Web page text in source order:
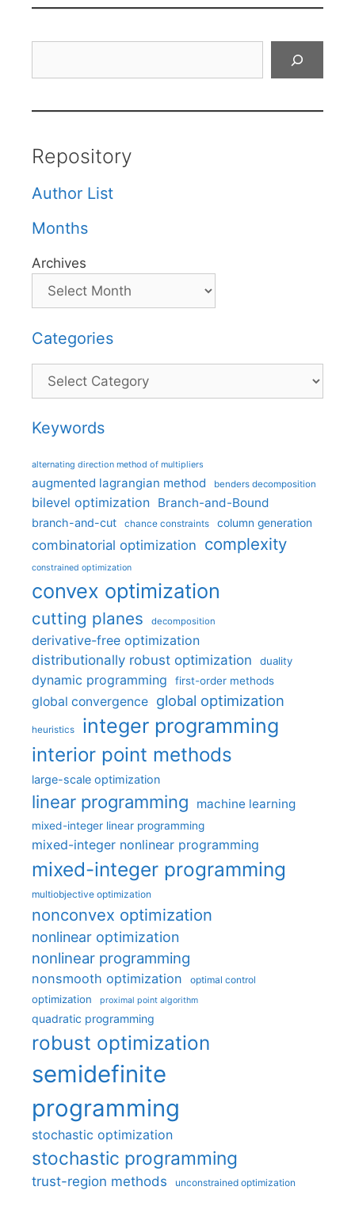
Repository
Author List
Months
Archives
Categories
Categories
Keywords
alternating direction method of multipliers
augmented lagrangian method benders decomposition
bilevel optimization Branch-and-Bound
branch-and-cut chance constraints column generation
combinatorial optimization complexity
constrained optimization
convex optimization
cutting planes decomposition
derivative-free optimization
distributionally robust optimization
duality
dynamic programming first-order methods
global convergence global optimization
heuristics integer programming
interior point methods
large-scale optimization
linear programming machine learning
mixed-integer linear programming
mixed-integer nonlinear programming
mixed-integer programming
multiobjective optimization
nonconvex optimization
nonlinear optimization
nonlinear programming
nonsmooth optimization optimal control
optimization proximal point algorithm
quadratic programming
robust optimization
semidefinite
programming
stochastic optimization
stochastic programming
trust-region methods unconstrained optimization